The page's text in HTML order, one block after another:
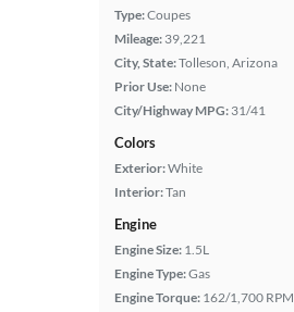
Type:Coupes
Mileage: 39,221
City, State:Tolleson, Arizona
Prior Use: None
City/Highway MPG: 31/41
Colors
Exterior:White
Interior:Tan
Engine
Engine Size: 1.5L
Engine Type:Gas
Engine Torque: 162/1,700 RPM